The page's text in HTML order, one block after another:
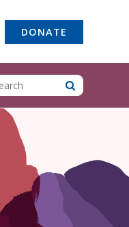
DONATE